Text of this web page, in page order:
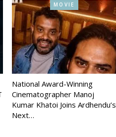
MOVIE
National Award-Winning
Cinematographer Manoj
Kumar Khatoi Joins Ardhendu’s
Next…